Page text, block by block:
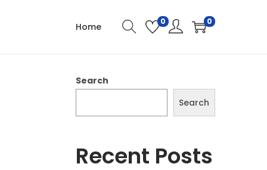
Home 0 0
Search
Search
Recent Posts